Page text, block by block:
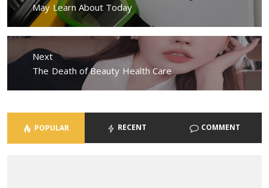
post:
May Learn About Today
Next
Next
The Death of Beauty Health Care
POPULAR RECENT COMMENT